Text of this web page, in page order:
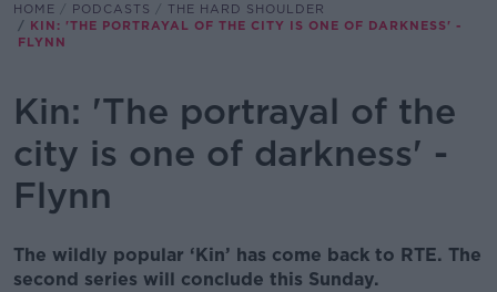
HOME PODCASTS
THE HARD SHOULDER
KIN: 'THE PORTRAYAL OF THE CITY IS ONE OF DARKNESS' -
FLYNN
Kin: 'The portrayal of the
city is one of darkness' -
Flynn
The wildly popular ‘Kin’ has come back to RTE. The
second series will conclude this Sunday.